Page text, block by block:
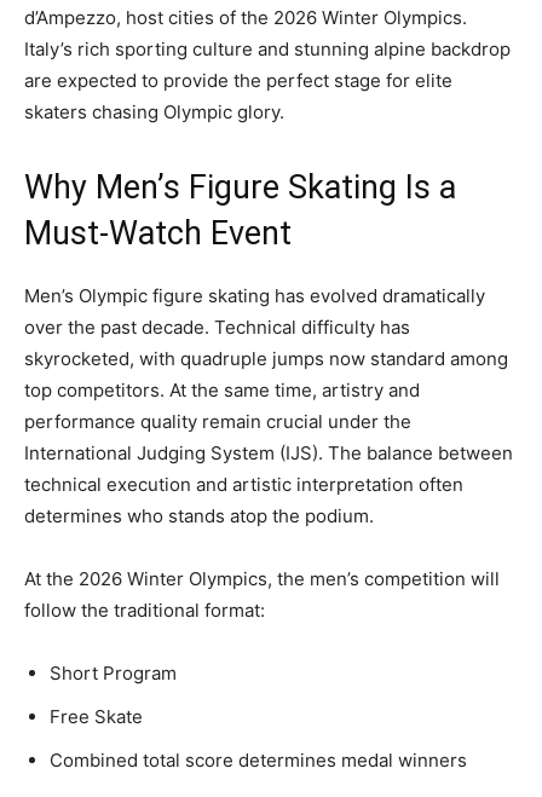
d’Ampezzo, host cities of the 2026 Winter Olympics.
Italy’s rich sporting culture and stunning alpine backdrop
are expected to provide the perfect stage for elite
skaters chasing Olympic glory.
Why Men’s Figure Skating Is a
Must-Watch Event
Men’s Olympic figure skating has evolved dramatically
over the past decade. Technical difficulty has
skyrocketed, with quadruple jumps now standard among
top competitors. At the same time, artistry and
performance quality remain crucial under the
International Judging System (IJS). The balance between
technical execution and artistic interpretation often
determines who stands atop the podium.
At the 2026 Winter Olympics, the men’s competition will
follow the traditional format:
Short Program
Free Skate
Combined total score determines medal winners